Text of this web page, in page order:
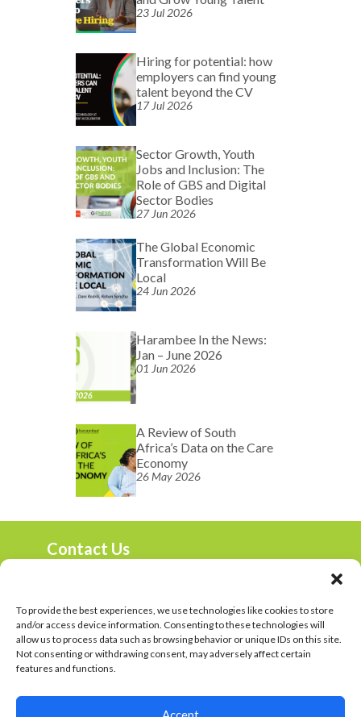
To provide the best experiences, we use technologies like cookies to store
and/or access device information. Consenting to these technologies will
allow us to process data such as browsing behavior or unique IDs on this site.
Not consenting or withdrawing consent, may adversely affect certain
features and functions.
23 Jul 2026
Hiring for potential: how
employers can find young
talent beyond the CV
17 Jul 2026
Sector Growth, Youth
Jobs and Inclusion: The
Role of GBS and Digital
Sector Bodies
27 Jun 2026
The Global Economic
Transformation Will Be
Local
24 Jun 2026
Harambee In the News:
Jan – June 2026
01 Jun 2026
A Review of South
Africa’s Data on the Care
Economy
26 May 2026
Contact Us
Mon-Fri 9am-4:30pm
Harambee Vacancies
Privacy Policy